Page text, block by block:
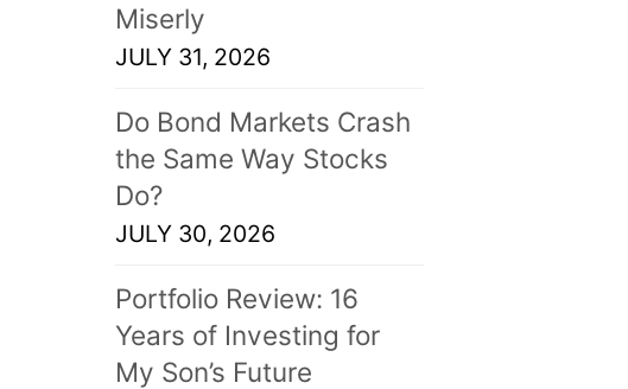
Miserly
JULY 31, 2026
Do Bond Markets Crash
the Same Way Stocks
Do?
JULY 30, 2026
Portfolio Review: 16
Years of Investing for
My Son’s Future